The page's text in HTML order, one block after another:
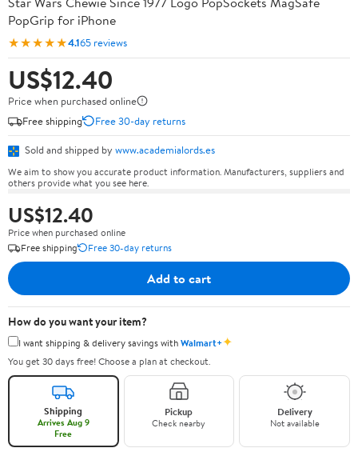
PopGrip for iPhone
★★★★★4.165 reviews
US$12.40
Price when purchased online
Free shipping
Free 30-day returns
Sold and shipped by www.academialords.es
We aim to show you accurate product information. Manufacturers, suppliers and
others provide what you see here.
US$12.40
Price when purchased online
Free shipping
Free 30-day returns
Add to cart
How do you want your item?
I want shipping & delivery savings withWalmart+✦
You get 30 days free! Choose a plan at checkout.
Shipping
Arrives Aug 9
Free
Pickup
Check nearby
Delivery
Not available